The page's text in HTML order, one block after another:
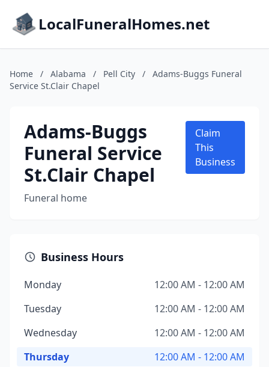
LocalFuneralHomes.net
Home / Alabama / Pell City /
Adams-Buggs Funeral
Service St.Clair Chapel
Adams-Buggs
Funeral Service
St.Clair Chapel
Funeral home
Claim
This
Business
Business Hours
Monday
12:00 AM - 12:00 AM
Tuesday
12:00 AM - 12:00 AM
Wednesday
12:00 AM - 12:00 AM
Thursday
12:00 AM - 12:00 AM